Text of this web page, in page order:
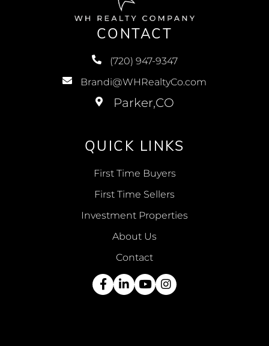
CONTACT
(720) 947-9347
Brandi@WHRealtyCo.com
QUICK LINKS
First Time Buyers
First Time Sellers
Investment Properties
About Us
Contact
Facebook
Linkedin
YoutubeInstagram